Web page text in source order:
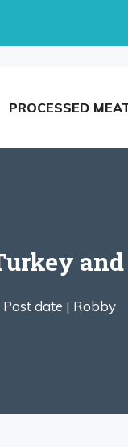
PROCESSED
and
Post date | Robby